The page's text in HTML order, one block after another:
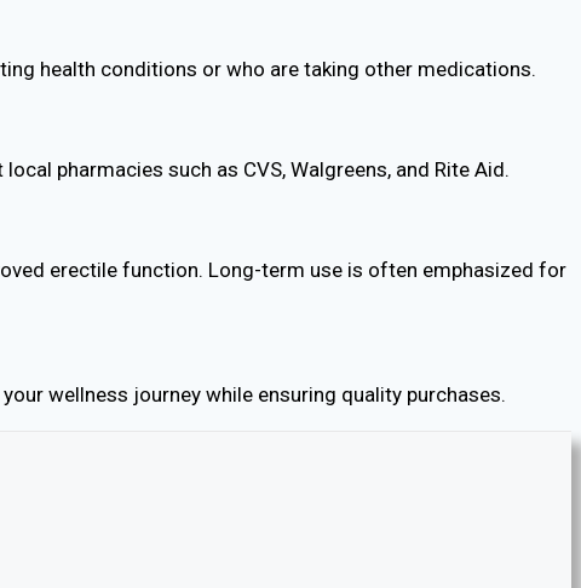
health conditions or who are taking other medications.
pharmacies such as CVS, Walgreens, and Rite Aid.
erectile function. Long-term use is often emphasized for
wellness journey while ensuring quality purchases.